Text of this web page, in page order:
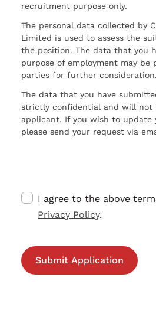
recruitment purpose only.
The personal data collected by
Limited is used to assess the
the position. The data that you
purpose of employment may be
parties for further consideration.
The data that you have
strictly confidential and will not
applicant. If you wish to update
please send your request via
I agree to the above
Privacy Policy.